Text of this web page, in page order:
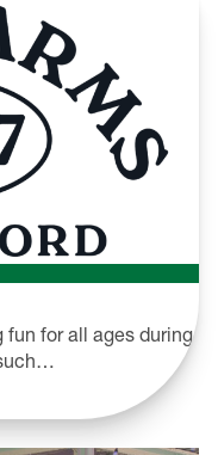
for all ages during